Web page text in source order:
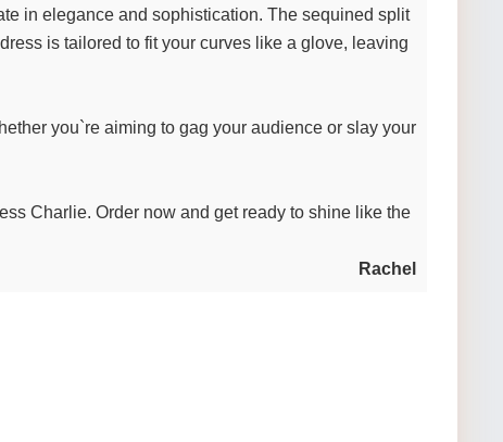
in elegance and sophistication. The sequined split
is tailored to fit your curves like a glove, leaving
you`re aiming to gag your audience or slay your
Charlie. Order now and get ready to shine like the
Rachel